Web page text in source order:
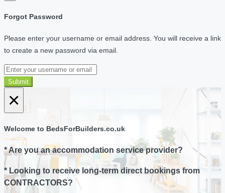
Forgot Password
Please enter your username or email address. You will receive a link
to create a new password via email.
Submit
×
Welcome to BedsForBuilders.co.uk
* Are you an accommodation service provider?
* Looking to receive long-term direct bookings from
CONTRACTORS?